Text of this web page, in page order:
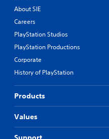
About SIE
Careers
PlayStation Studios
PlayStation Productions
Corporate
History of PlayStation
Products
Values